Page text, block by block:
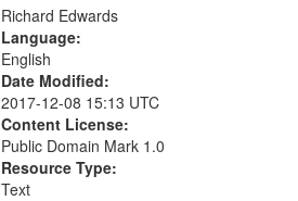
Richard Edwards
Language:
English
Date Modified:
2017-12-08 15:13 UTC
Content License:
Public Domain Mark 1.0
Resource Type:
Text